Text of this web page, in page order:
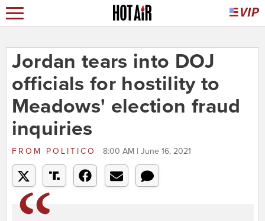
Jordan tears into DOJ
officials for hostility to
Meadows' election fraud
inquiries
FROM POLITICO 8:00 AM | June 16, 2021